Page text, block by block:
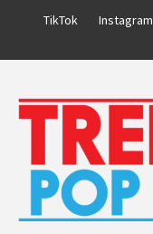
TikTok Instagram